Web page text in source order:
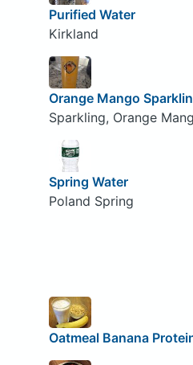
Purified Water
Kirkland
Orange Mango
Sparkling, Orange
Spring Water
Poland Spring
Oatmeal Banana